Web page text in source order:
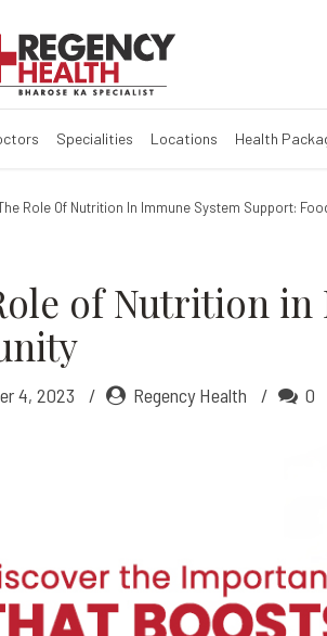
of
the best foods
Specialities Locations Health
Role Of Nutrition In Immune System Support:
of Nutrition in
4, 2023 Regency Health 0